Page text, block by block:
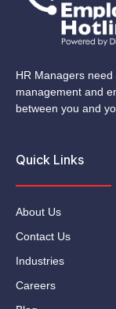
HR Managers
management and
between you and
Quick Links
About Us
Contact Us
Industries
Careers